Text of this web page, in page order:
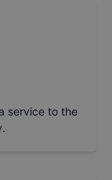
service to the